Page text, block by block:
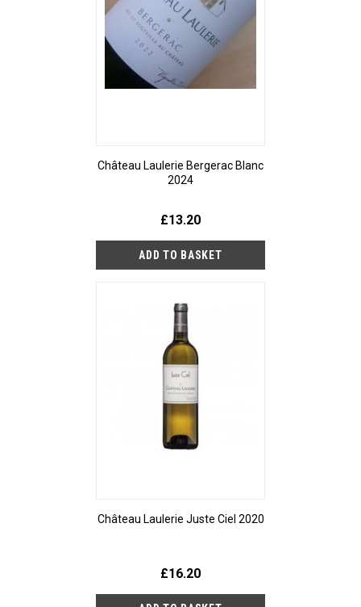
Château Laulerie Bergerac Blanc
2024
£13.20
Château Laulerie Juste Ciel 2020
£16.20